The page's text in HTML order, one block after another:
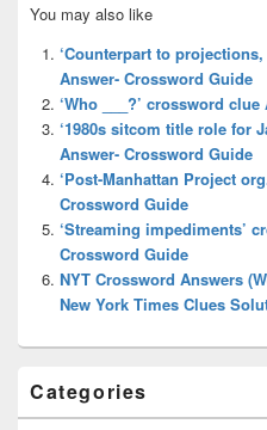
Sidebar
Widget
Area
You may also like
‘Counterpart to
Answer- Crossword Guide
‘Who ___?’ crossword
‘1980s sitcom title role for
Answer- Crossword Guide
‘Post-Manhattan Project
Crossword Guide
‘Streaming impediments’
Crossword Guide
NYT Crossword Answers
New York Times Clues
Categories